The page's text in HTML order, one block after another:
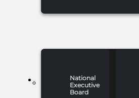
WHO WE ARE
National
Executive
Board